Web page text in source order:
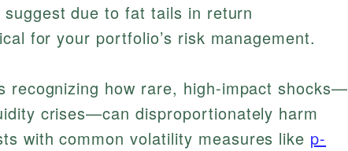
due to fat tails in return
for your portfolio’s risk management.
recognizing how rare, high-impact shocks—
crises—can disproportionately harm
with common volatility measures like p-